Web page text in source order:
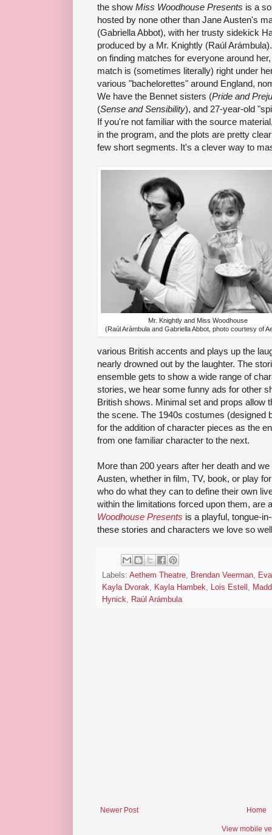
the show Miss Woodhouse Presents is a
hosted by none other than Jane Austen's
(Gabriella Abbot), with her trusty sidekick
produced by a Mr. Knightly (Raúl
on finding matches for everyone around
match is (sometimes literally) right under
various "bachelorettes" around England,
We have the Bennet sisters (Pride and
(Sense and Sensibility), and 27-year-old
If you're not familiar with the source
in the program, and the plots are pretty
few short segments. It's a clever way to
Mr. Knightly and Miss Woodhouse
(Raúl Arámbula and Gabriella Abbot, photo courtesy of
various British accents and plays up the
nearly drowned out by the laughter. The
ensemble gets to show a wide range of
stories, we hear some funny ads for other
British shows. Minimal set and props allow
the scene. The 1940s costumes (designed
for the addition of character pieces as the
from one familiar character to the next.
More than 200 years after her death and
Austen, whether in film, TV, book, or play
who do what they can to define their own
within the limitations forced upon them, are
Woodhouse Presents is a playful, tongue-
these stories and characters we love so
Labels: Aethem Theatre, Brendan Veerman,
Kayla Dvorak, Kayla Hambek, Lois Estell ,
Hynick, Raúl Arámbula
Newer Post Home
View mobile